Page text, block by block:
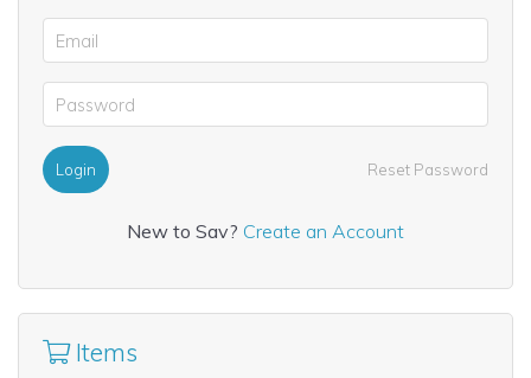
Login Reset Password
New to Sav? Create an Account
Items